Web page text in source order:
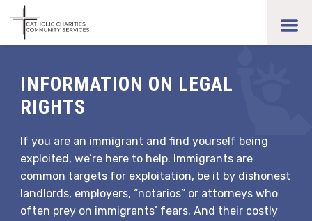
menu
INFORMATION ON LEGAL
RIGHTS
If you are an immigrant and find yourself being
exploited, we’re here to help. Immigrants are
common targets for exploitation, be it by dishonest
landlords, employers, “notarios” or attorneys who
often prey on immigrants’ fears. And their costly